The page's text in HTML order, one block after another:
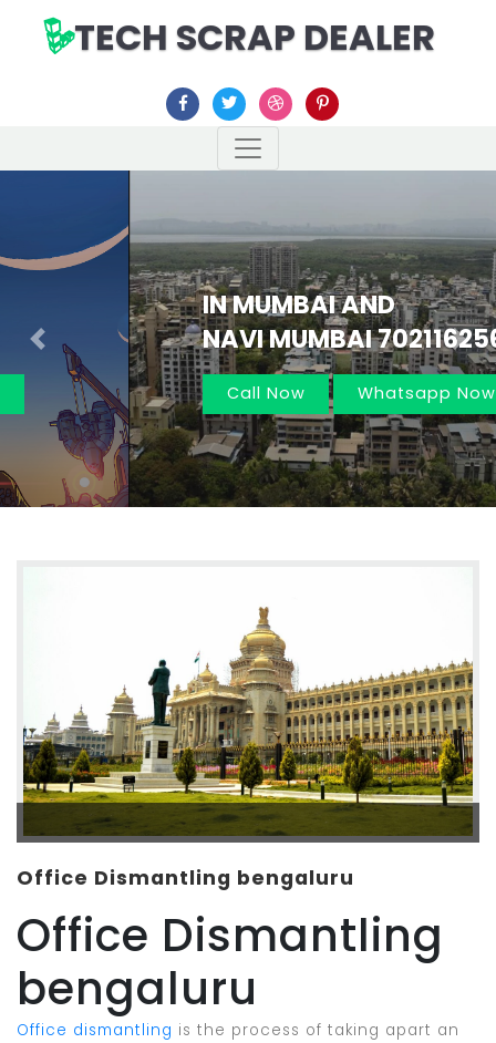
TECH SCRAP DEALER
IN MUMBAI AND
NAVI MUMBAI 7021162566
Call Now Whatsapp Now
Previous Next
Office Dismantling bengaluru
Office Dismantling
bengaluru
Office dismantling is the process of taking apart an